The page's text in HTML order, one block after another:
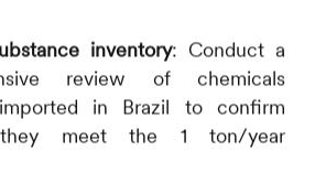
inventory: Conduct a
review of chemicals
in Brazil to confirm
meet the 1 ton/year